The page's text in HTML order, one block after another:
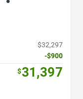
$32,297
-$900
$31,397